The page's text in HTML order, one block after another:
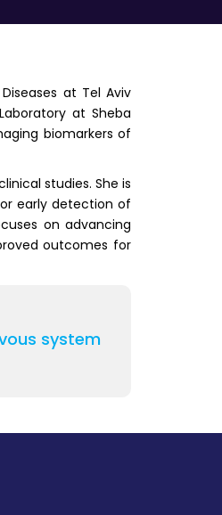
at Tel Aviv
at Sheba
biomarkers of
studies. She is
early detection of
on advancing
outcomes for
system